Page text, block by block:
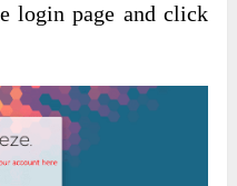
login page and click